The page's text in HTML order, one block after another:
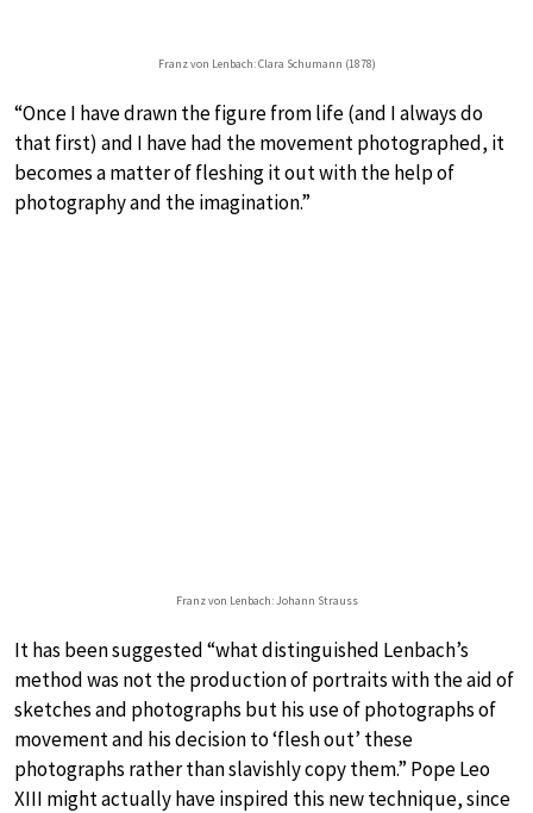
Franz von Lenbach: Clara Schumann (1878)
“Once I have drawn the figure from life (and I always do
that first) and I have had the movement photographed, it
becomes a matter of fleshing it out with the help of
photography and the imagination.”
Franz von Lenbach: Johann Strauss
It has been suggested “what distinguished Lenbach’s
method was not the production of portraits with the aid of
sketches and photographs but his use of photographs of
movement and his decision to ‘flesh out’ these
photographs rather than slavishly copy them.” Pope Leo
XIII might actually have inspired this new technique, since